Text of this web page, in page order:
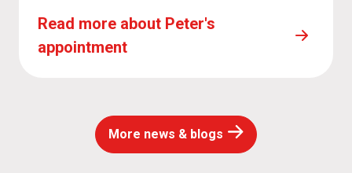
Read more about Peter's
appointment
More news & blogs